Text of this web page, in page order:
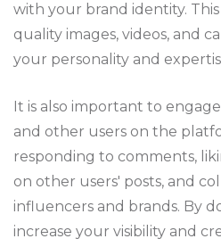
with your brand identity.
quality images, videos, and
your personality and
It is also important to
and other users on the
responding to comments,
on other users' posts, and
influencers and brands. By
increase your visibility and